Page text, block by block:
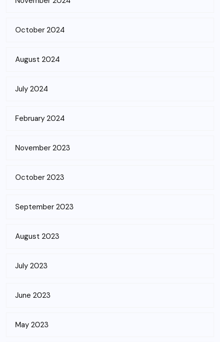
October 2024
August 2024
July 2024
February 2024
November 2023
October 2023
September 2023
August 2023
July 2023
June 2023
May 2023